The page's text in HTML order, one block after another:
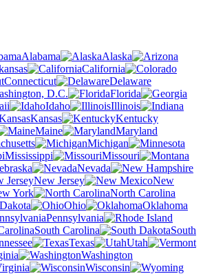
Alabama
Alaska
California
Connecticut
Delaware
D.C.
Florida
Idaho
Illinois
Kansas
Kentucky
Maine
Maryland
Michigan
Mississippi
Missouri
Nevada
New Jersey
New
York
North Carolina
Ohio
Oklahoma
Pennsylvania
South Carolina
South
Texas
Utah
Washington
Wisconsin